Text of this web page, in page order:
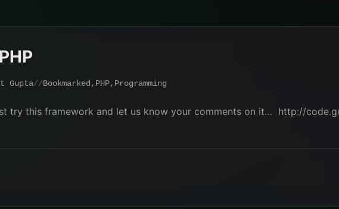
Gupta Bookmarked , PHP, Programming
try this framework and let us know your comments on it… http://